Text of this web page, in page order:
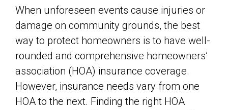
When unforeseen events cause injuries or
damage on community grounds, the best
way to protect homeowners is to have well-
rounded and comprehensive homeowners’
association (HOA) insurance coverage.
However, insurance needs vary from one
HOA to the next. Finding the right HOA